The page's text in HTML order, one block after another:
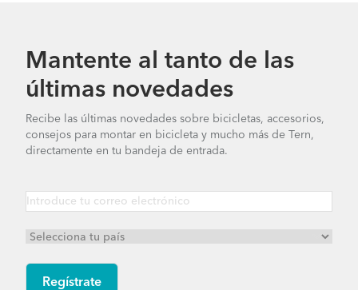
Mantente al tanto de las
últimas novedades
Recibe las últimas novedades sobre bicicletas, accesorios,
consejos para montar en bicicleta y mucho más de Tern,
directamente en tu bandeja de entrada.